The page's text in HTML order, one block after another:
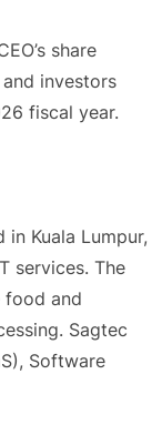
share
investors
fiscal year.
Kuala Lumpur,
services. The
food and
Sagtec
Software